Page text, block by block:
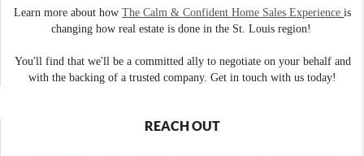
Learn more about how The Calm & Confident Home Sales Experience is
changing how real estate is done in the St. Louis region!
You'll find that we'll be a committed ally to negotiate on your behalf and
with the backing of a trusted company. Get in touch with us today!
REACH OUT